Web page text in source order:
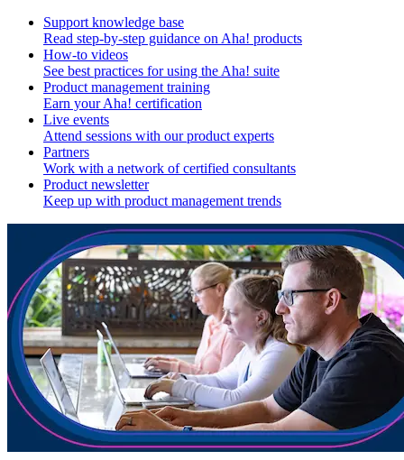
Support knowledge base
Read step-by-step guidance on Aha! products
How-to videos
See best practices for using the Aha! suite
Product management training
Earn your Aha! certification
Live events
Attend sessions with our product experts
Partners
Work with a network of certified consultants
Product newsletter
Keep up with product management trends